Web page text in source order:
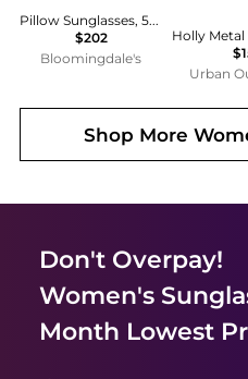
Pillow Sunglasses, 54mm
$202
Bloomingdale's
Urban
Shop More
Don't Overpay!
Women's
Month Lowest